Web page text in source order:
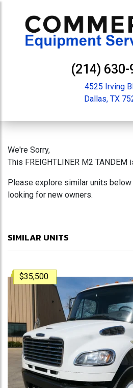
(214) 630-
4525 Irving
Dallas, TX
We're Sorry,
This FREIGHTLINER M2 TANDEM
Please explore similar units below
looking for new owners.
SIMILAR UNITS
$35,500